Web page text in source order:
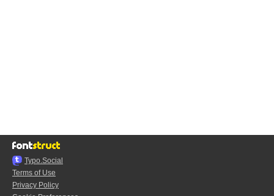
Typo.Social
Terms of Use
Privacy Policy